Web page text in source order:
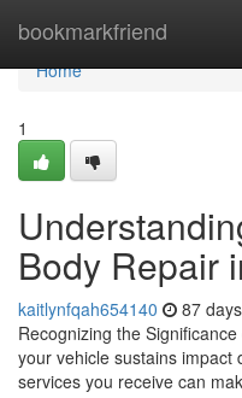
bookmarkfriend
Home
Home
1
Body Repair
kaitlynfqah654140 87
Recognizing the
your vehicle sustains
services you receive can